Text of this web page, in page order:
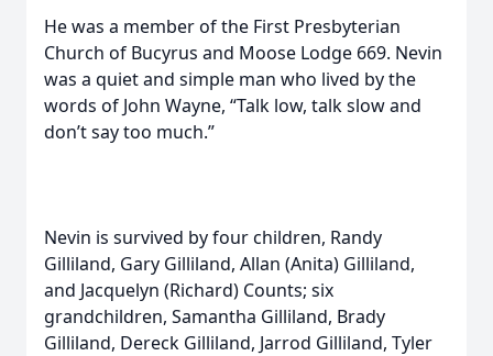
He was a member of the First Presbyterian
Church of Bucyrus and Moose Lodge 669. Nevin
was a quiet and simple man who lived by the
words of John Wayne, “Talk low, talk slow and
don’t say too much.”
Nevin is survived by four children, Randy
Gilliland, Gary Gilliland, Allan (Anita) Gilliland,
and Jacquelyn (Richard) Counts; six
grandchildren, Samantha Gilliland, Brady
Gilliland, Dereck Gilliland, Jarrod Gilliland, Tyler